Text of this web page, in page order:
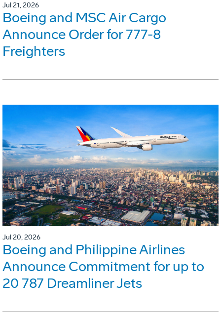
Jul 21, 2026
Boeing and MSC Air Cargo
Announce Order for 777-8
Freighters
Jul 20, 2026
Boeing and Philippine Airlines
Announce Commitment for up to
20 787 Dreamliner Jets